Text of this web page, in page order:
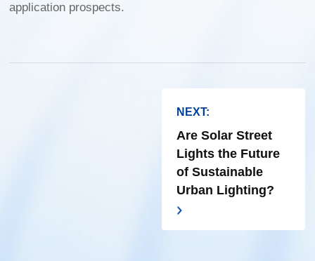
application prospects.
NEXT:
Are Solar Street
Lights the Future
of Sustainable
Urban Lighting?